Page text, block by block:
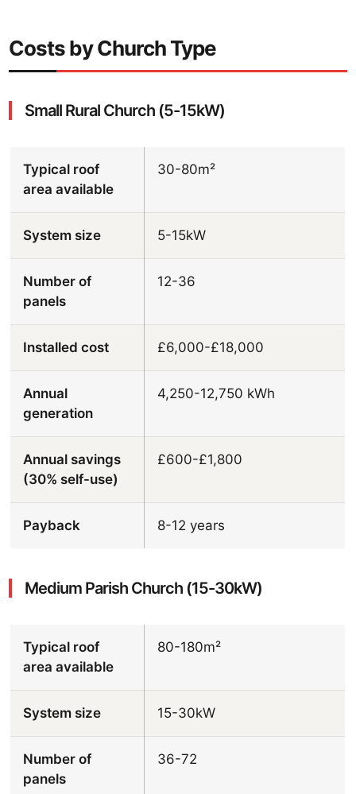
Costs by Church Type
Small Rural Church (5-15kW)
Typical roof
area available
30-80m²
System size 5-15kW
Number of
panels
12-36
Installed cost £6,000-£18,000
Annual
generation
4,250-12,750 kWh
Annual savings
(30% self-use)
£600-£1,800
Payback 8-12 years
Medium Parish Church (15-30kW)
Typical roof
area available
80-180m²
System size 15-30kW
Number of
panels
36-72